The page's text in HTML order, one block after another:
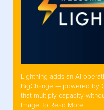
Lightning adds an AI
BigChange — powered by
that multiply capacity
Image To Read More